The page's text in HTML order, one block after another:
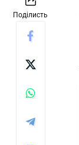
Поділисть